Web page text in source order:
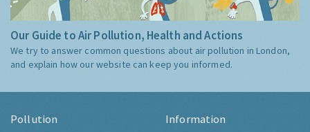
Our Guide to Air Pollution, Health and Actions
We try to answer common questions about air pollution in London,
and explain how our website can keep you informed.
Pollution Information